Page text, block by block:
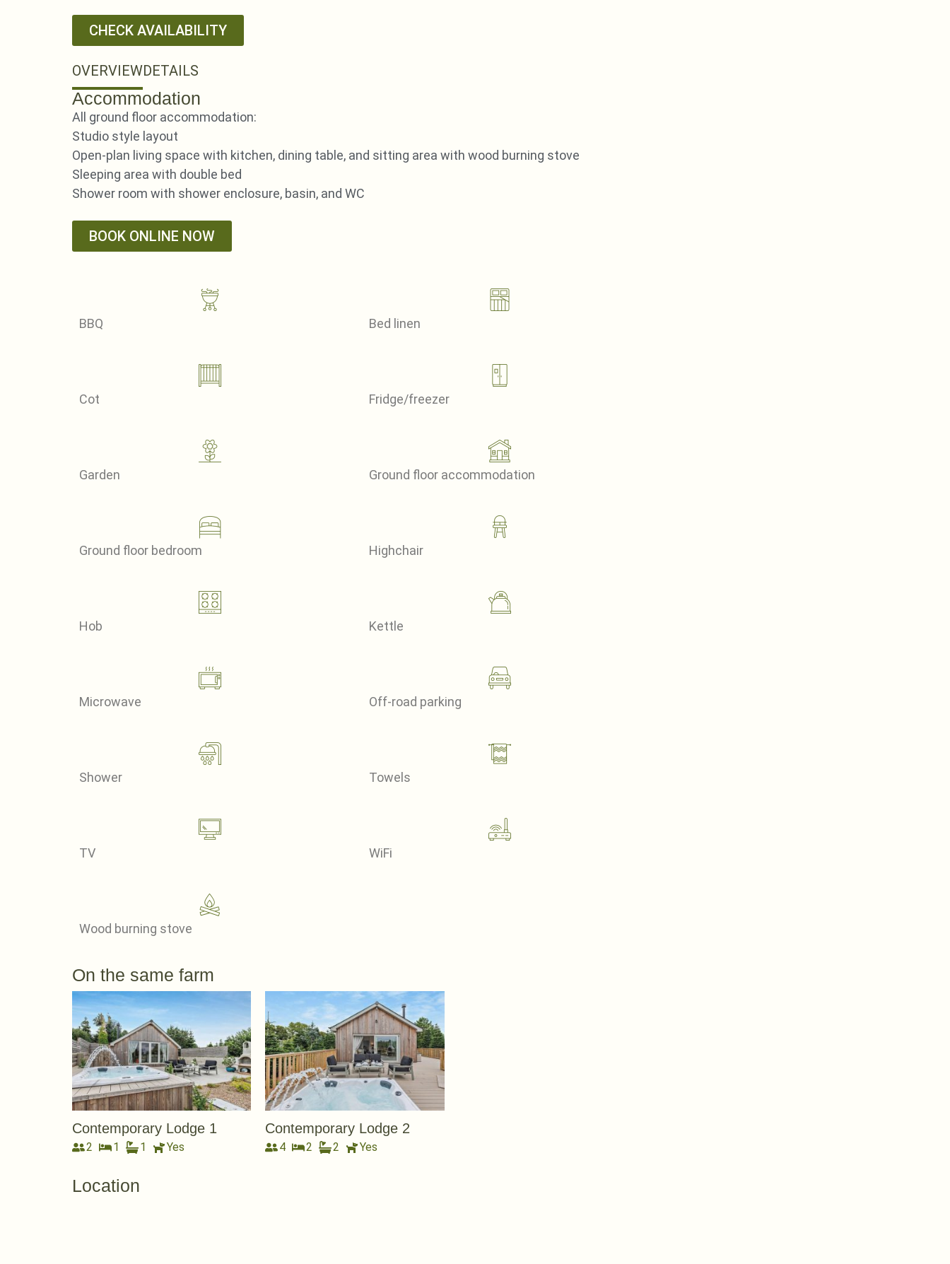
CHECK AVAILABILITY
OVERVIEWDETAILS
Accommodation
All ground floor accommodation:
Studio style layout
Open-plan living space with kitchen, dining table, and sitting area with wood burning stove
Sleeping area with double bed
Shower room with shower enclosure, basin, and WC
BOOK ONLINE NOW
BBQ Bed linen
Cot Fridge/freezer
Garden Ground floor accommodation
Ground floor bedroom Highchair
Hob Kettle
Microwave Off-road parking
Shower Towels
TV WiFi
Wood burning stove
On the same farm
Contemporary Lodge 1
2 1 1 Yes
Contemporary Lodge 2
4 2 2 Yes
Location